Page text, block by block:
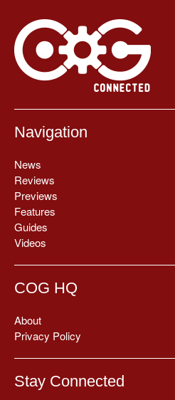
Navigation
News
Reviews
Previews
Features
Guides
Videos
COG HQ
About
Privacy Policy
Stay Connected